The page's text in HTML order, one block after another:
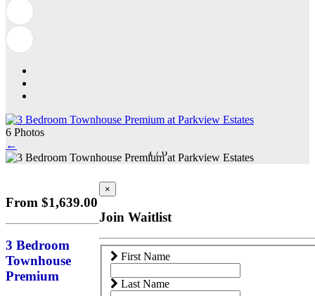
6 Photos
←
1 / 6
From $1,639.00
3 Bedroom
Townhouse
Premium
×
Join Waitlist
First Name
Last Name